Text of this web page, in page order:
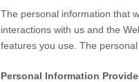
The personal information that
interactions with us and the
features you use. The
Personal Information